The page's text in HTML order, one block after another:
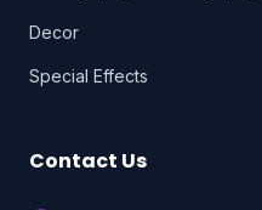
Decor
Special Effects
Contact Us